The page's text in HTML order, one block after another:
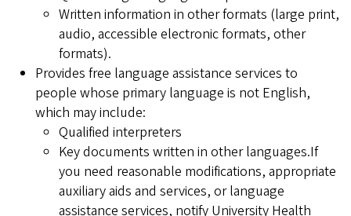
Written information in other formats (large print,
audio, accessible electronic formats, other
formats).
Provides free language assistance services to
people whose primary language is not English,
which may include:
Qualified interpreters
Key documents written in other languages.If
you need reasonable modifications, appropriate
auxiliary aids and services, or language
assistance services, notify University Health